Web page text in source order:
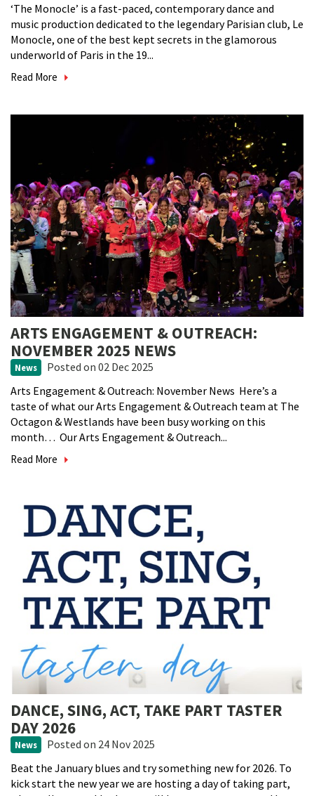
‘The Monocle’ is a fast-paced, contemporary dance and
music production dedicated to the legendary Parisian club, Le
Monocle, one of the best kept secrets in the glamorous
underworld of Paris in the 19...
Read More
ARTS ENGAGEMENT & OUTREACH:
NOVEMBER 2025 NEWS
News Posted on 02 Dec 2025
Arts Engagement & Outreach: November News Here’s a
taste of what our Arts Engagement & Outreach team at The
Octagon & Westlands have been busy working on this
month… Our Arts Engagement & Outreach...
Read More
DANCE, SING, ACT, TAKE PART TASTER
DAY 2026
News Posted on 24 Nov 2025
Beat the January blues and try something new for 2026. To
kick start the new year we are hosting a day of taking part,